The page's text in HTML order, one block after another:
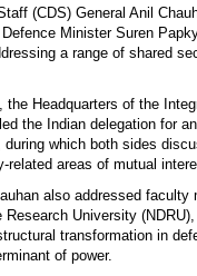
(CDS) General Anil
Minister Suren
a range of shared
Headquarters of the
the Indian delegation for
which both sides
areas of mutual
also addressed faculty
Research University
transformation in
of power.